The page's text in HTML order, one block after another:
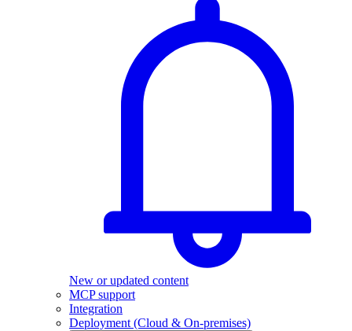
New or updated content
MCP support
Integration
Deployment (Cloud & On-premises)